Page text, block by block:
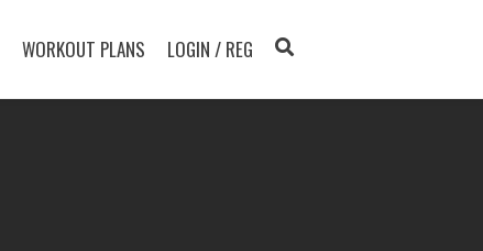
WORKOUT PLANS LOGIN / REG